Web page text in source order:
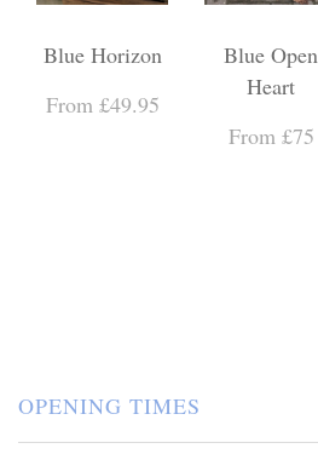
Blue Horizon
From £49.95
Blue Open
Heart
From £75
OPENING TIMES